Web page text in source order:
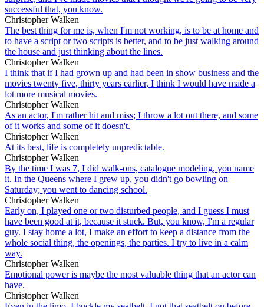
successful that, you know.
Christopher Walken
The best thing for me is, when I'm not working, is to be at home and
to have a script or two scripts is better, and to be just walking around
the house and just thinking about the lines.
Christopher Walken
I think that if I had grown up and had been in show business and the
movies twenty five, thirty years earlier, I think I would have made a
lot more musical movies.
Christopher Walken
As an actor, I'm rather hit and miss; I throw a lot out there, and some
of it works and some of it doesn't.
Christopher Walken
At its best, life is completely unpredictable.
Christopher Walken
By the time I was 7, I did walk-ons, catalogue modeling, you name
it. In the Queens where I grew up, you didn't go bowling on
Saturday; you went to dancing school.
Christopher Walken
Early on, I played one or two disturbed people, and I guess I must
have been good at it, because it stuck. But, you know, I'm a regular
guy. I stay home a lot, I make an effort to keep a distance from the
whole social thing, the openings, the parties. I try to live in a calm
way.
Christopher Walken
Emotional power is maybe the most valuable thing that an actor can
have.
Christopher Walken